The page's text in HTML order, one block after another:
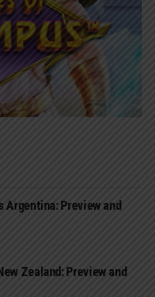
Argentina: Preview and
Zealand: Preview and